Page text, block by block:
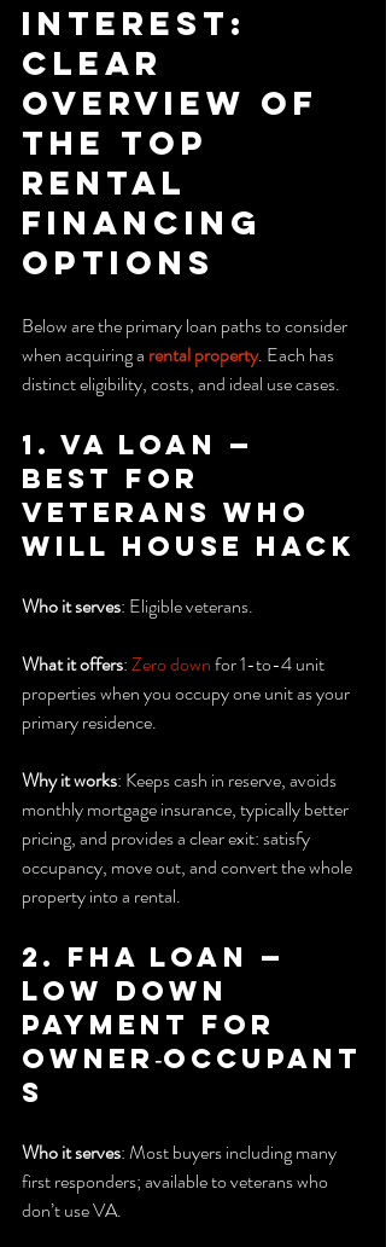
Interest:
Clear
overview of
the top
rental
financing
options
Below are the primary loan paths to consider
when acquiring a rental property. Each has
distinct eligibility, costs, and ideal use cases.
1. VA Loan —
Best for
veterans who
will house hack
Who it serves: Eligible veterans.
What it offers: Zero down for 1-to-4 unit
properties when you occupy one unit as your
primary residence.
Why it works: Keeps cash in reserve, avoids
monthly mortgage insurance, typically better
pricing, and provides a clear exit: satisfy
occupancy, move out, and convert the whole
property into a rental.
2. FHA Loan —
Low down
payment for
owner‑occupant
s
Who it serves: Most buyers including many
first responders; available to veterans who
don’t use VA.